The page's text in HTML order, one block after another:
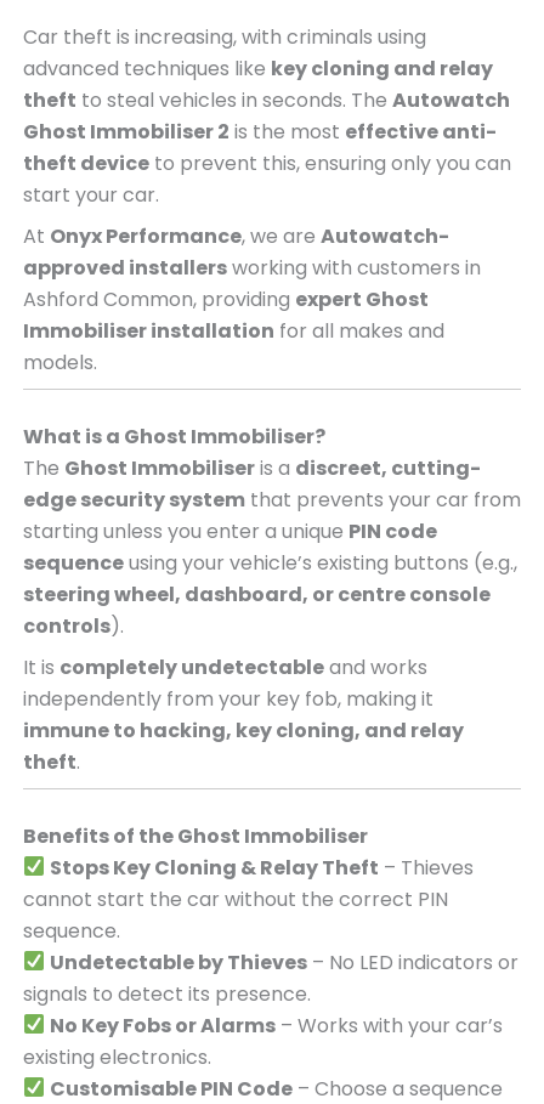
Car theft is increasing, with criminals using
advanced techniques like key cloning and relay
theft to steal vehicles in seconds. The Autowatch
Ghost Immobiliser 2 is the most effective anti-
theft deviceto prevent this, ensuring only you can
start your car.
At Onyx Performance, we are Autowatch-
approved installersworking with customers in
Ashford Common, providing expert Ghost
Immobiliser installation for all makes and
models.
What is a Ghost Immobiliser?
The Ghost Immobiliseris a discreet, cutting-
edge security systemthat prevents your car from
starting unless you enter a unique PIN code
sequenceusing your vehicle’s existing buttons (e.g.,
steering wheel, dashboard, or centre console
controls).
It is completely undetectableand works
independently from your key fob, making it
immune to hacking, key cloning, and relay
theft.
Benefits of the Ghost Immobiliser
Stops Key Cloning & Relay Theft – Thieves
cannot start the car without the correct PIN
sequence.
Undetectable by Thieves– No LED indicators or
signals to detect its presence.
No Key Fobs or Alarms– Works with your car’s
existing electronics.
Customisable PIN Code– Choose a sequence